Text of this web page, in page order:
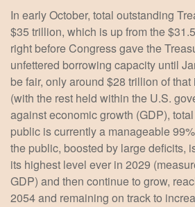
In early October, total outstanding
$35 trillion, which is up from the
right before Congress gave the
unfettered borrowing capacity until
be fair, only around $28 trillion of
(with the rest held within the U.S.
against economic growth (GDP),
public is currently a manageable
the public, boosted by large deficits,
its highest level ever in 2029
GDP) and then continue to grow,
2054 and remaining on track to